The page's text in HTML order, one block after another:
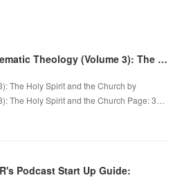
Online Read Ebook Systematic Theology (Volume 3): The Holy Spirit and the Church
The Holy Spirit and the Church by
The Holy Spirit and the Church Page: 3…
Podcast Start Up Guide: